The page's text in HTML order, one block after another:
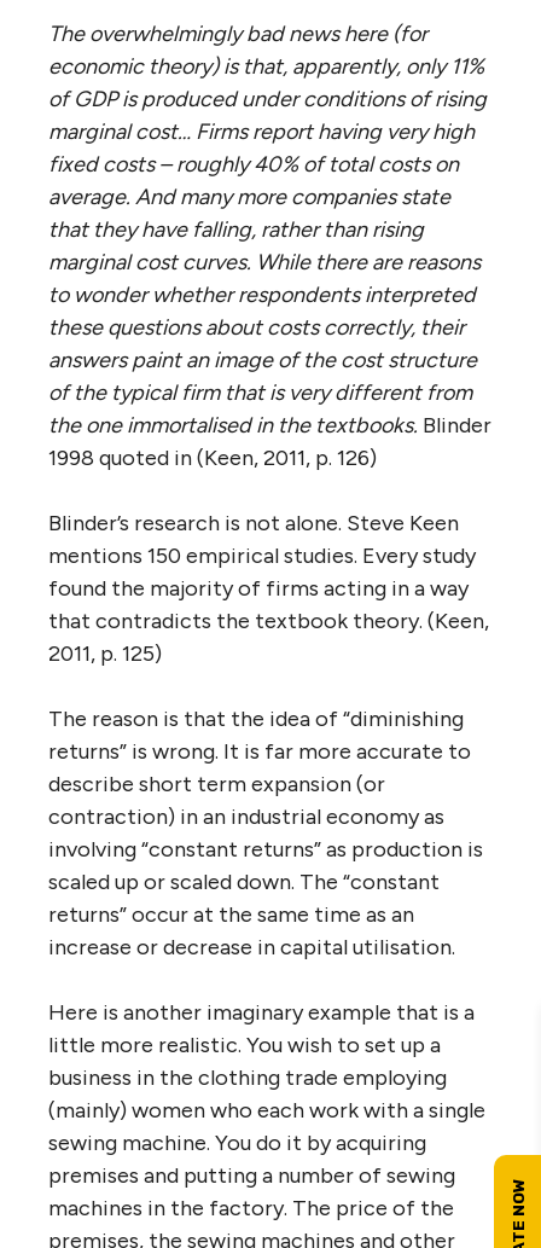
The overwhelmingly bad news here (for
economic theory) is that, apparently, only 11%
of GDP is produced under conditions of rising
marginal cost… Firms report having very high
fixed costs – roughly 40% of total costs on
average. And many more companies state
that they have falling, rather than rising
marginal cost curves. While there are reasons
to wonder whether respondents interpreted
these questions about costs correctly, their
answers paint an image of the cost structure
of the typical firm that is very different from
the one immortalised in the textbooks. Blinder
1998 quoted in (Keen, 2011, p. 126)
Blinder’s research is not alone. Steve Keen
mentions 150 empirical studies. Every study
found the majority of firms acting in a way
that contradicts the textbook theory. (Keen,
2011, p. 125)
The reason is that the idea of “diminishing
returns” is wrong. It is far more accurate to
describe short term expansion (or
contraction) in an industrial economy as
involving “constant returns” as production is
scaled up or scaled down. The “constant
returns” occur at the same time as an
increase or decrease in capital utilisation.
Here is another imaginary example that is a
little more realistic. You wish to set up a
business in the clothing trade employing
(mainly) women who each work with a single
sewing machine. You do it by acquiring
premises and putting a number of sewing
machines in the factory. The price of the
premises, the sewing machines and other